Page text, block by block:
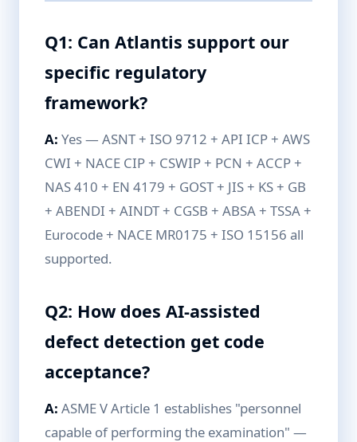
Q1: Can Atlantis support our
specific regulatory
framework?
A: Yes — ASNT + ISO 9712 + API ICP + AWS
CWI + NACE CIP + CSWIP + PCN + ACCP +
NAS 410 + EN 4179 + GOST + JIS + KS + GB
+ ABENDI + AINDT + CGSB + ABSA + TSSA +
Eurocode + NACE MR0175 + ISO 15156 all
supported.
Q2: How does AI-assisted
defect detection get code
acceptance?
A: ASME V Article 1 establishes "personnel
capable of performing the examination" —